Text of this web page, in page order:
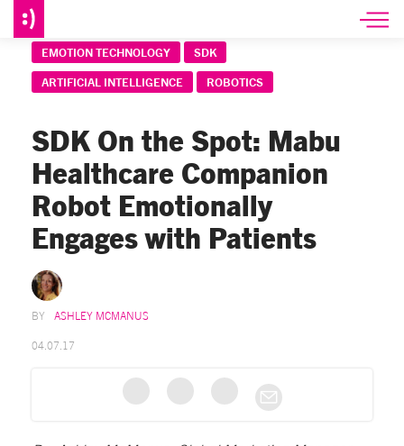
EMOTION TECHNOLOGY
SDK
ARTIFICIAL INTELLIGENCE
ROBOTICS
SDK On the Spot: Mabu
Healthcare Companion
Robot Emotionally
Engages with Patients
ASHLEY MCMANUS
04.07.17